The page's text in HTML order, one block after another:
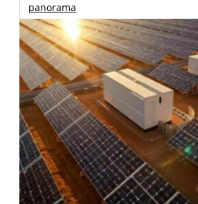
panorama